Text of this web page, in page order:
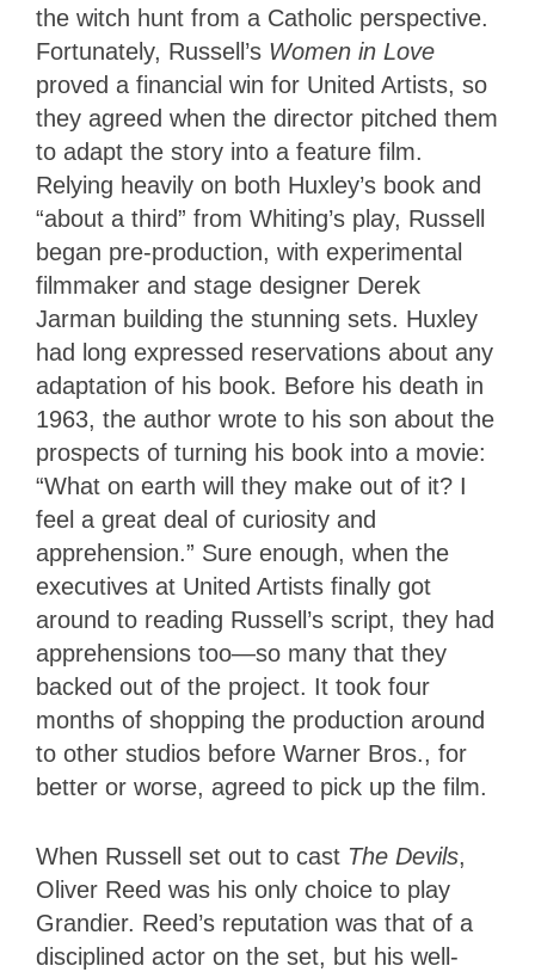
the witch hunt from a Catholic perspective.
Fortunately, Russell’s Women in Love
proved a financial win for United Artists, so
they agreed when the director pitched them
to adapt the story into a feature film.
Relying heavily on both Huxley’s book and
“about a third” from Whiting’s play, Russell
began pre-production, with experimental
filmmaker and stage designer Derek
Jarman building the stunning sets. Huxley
had long expressed reservations about any
adaptation of his book. Before his death in
1963, the author wrote to his son about the
prospects of turning his book into a movie:
“What on earth will they make out of it? I
feel a great deal of curiosity and
apprehension.” Sure enough, when the
executives at United Artists finally got
around to reading Russell’s script, they had
apprehensions too—so many that they
backed out of the project. It took four
months of shopping the production around
to other studios before Warner Bros., for
better or worse, agreed to pick up the film.
When Russell set out to cast The Devils,
Oliver Reed was his only choice to play
Grandier. Reed’s reputation was that of a
disciplined actor on the set, but his well-